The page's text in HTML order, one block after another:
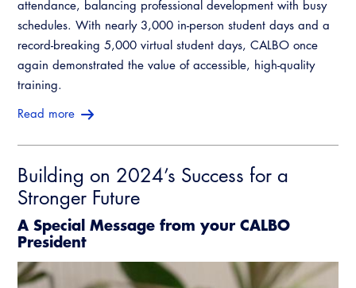
attendance, balancing professional development with busy
schedules. With nearly 3,000 in-person student days and a
record-breaking 5,000 virtual student days, CALBO once
again demonstrated the value of accessible, high-quality
training.
Read more
Building on 2024’s Success for a
Stronger Future
A Special Message from your CALBO
President